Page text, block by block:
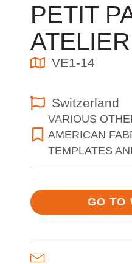
PETIT
ATELIER
VE1-14
Switzerland
VARIOUS
AMERICAN
TEMPLATES
GO TO